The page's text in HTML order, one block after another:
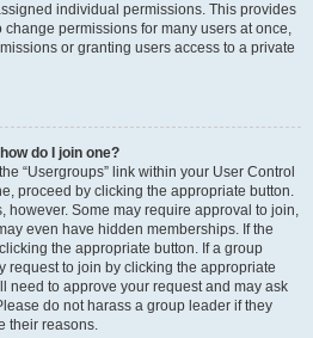
individual permissions. This provides
permissions for many users at once,
or granting users access to a private
do I join one?
“Usergroups” link within your User Control
proceed by clicking the appropriate button.
however. Some may require approval to join,
even have hidden memberships. If the
the appropriate button. If a group
request to join by clicking the appropriate
need to approve your request and may ask
do not harass a group leader if they
their reasons.